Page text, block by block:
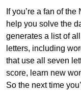
If you’re a fan of
help you solve the
generates a list of
letters, including
that use all seven
score, learn new
So the next time